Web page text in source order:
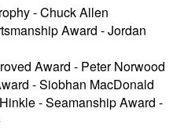
- Chuck Allen
Award - Jordan
Award - Peter Norwood
- Siobhan MacDonald
- Seamanship Award -